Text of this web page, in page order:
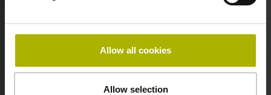
Allow all cookies
Allow selection
interest you as well
HEIDENHAIN Interactive Training
HEIDENHAIN Interactive Training (HIT) provides NC